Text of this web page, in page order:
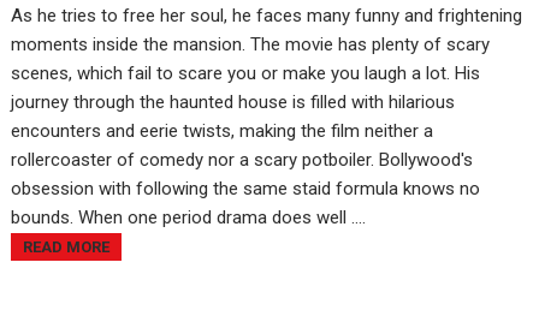
As he tries to free her soul, he faces many funny and frightening
moments inside the mansion. The movie has plenty of scary
scenes, which fail to scare you or make you laugh a lot. His
journey through the haunted house is filled with hilarious
encounters and eerie twists, making the film neither a
rollercoaster of comedy nor a scary potboiler. Bollywood's
obsession with following the same staid formula knows no
bounds. When one period drama does well ....
READ MORE